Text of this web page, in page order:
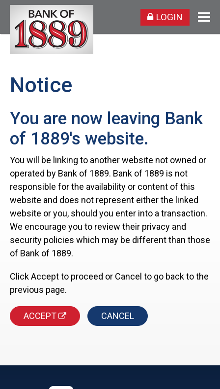
LOGIN
Notice
You are now leaving Bank
of 1889's website.
You will be linking to another website not owned or
operated by Bank of 1889. Bank of 1889 is not
responsible for the availability or content of this
website and does not represent either the linked
website or you, should you enter into a transaction.
We encourage you to review their privacy and
security policies which may be different than those
of Bank of 1889.
Click Accept to proceed or Cancel to go back to the
previous page.
ACCEPT CANCEL